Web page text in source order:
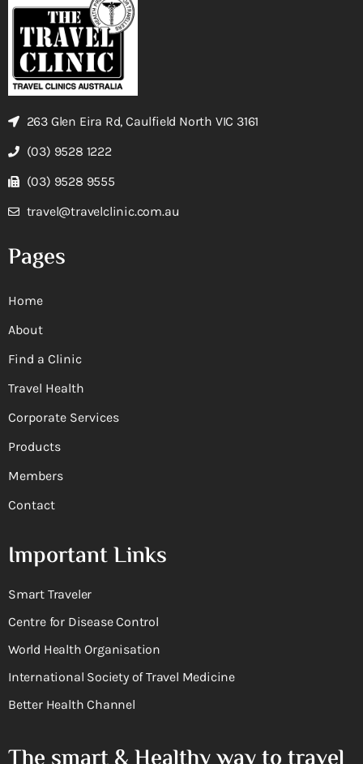
263 Glen Eira Rd, Caulfield North VIC 3161
(03) 9528 1222
(03) 9528 9555
travel@travelclinic.com.au
Pages
Home
About
Find a Clinic
Travel Health
Corporate Services
Products
Members
Contact
Important Links
Smart Traveler
Centre for Disease Control
World Health Organisation
International Society of Travel Medicine
Better Health Channel